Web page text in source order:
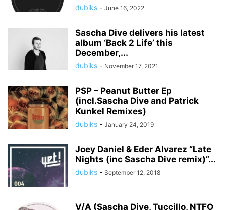
dubiks - June 16, 2022
Sascha Dive delivers his latest
album ‘Back 2 Life’ this
December,...
dubiks - November 17, 2021
PSP – Peanut Butter Ep
(incl.Sascha Dive and Patrick
Kunkel Remixes)
dubiks - January 24, 2019
Joey Daniel & Eder Alvarez “Late
Nights (inc Sascha Dive remix)”...
dubiks - September 12, 2018
V/A (Sascha Dive, Tuccillo, NTFO